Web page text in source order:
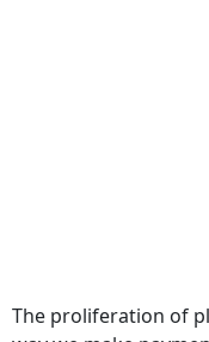
The proliferation of